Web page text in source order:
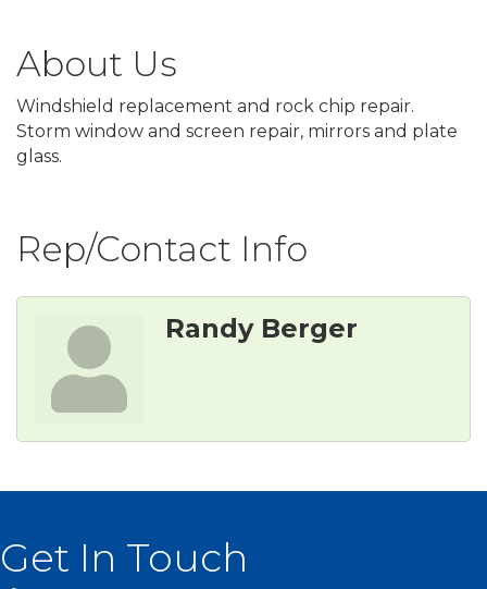
About Us
Windshield replacement and rock chip repair.
Storm window and screen repair, mirrors and plate
glass.
Rep/Contact Info
Randy Berger
Get In Touch